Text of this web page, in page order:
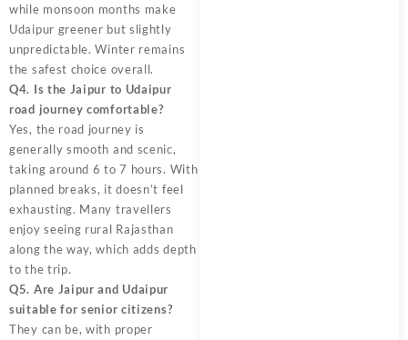
while monsoon months make
Udaipur greener but slightly
unpredictable. Winter remains
the safest choice overall.
Q4. Is the Jaipur to Udaipur
road journey comfortable?
Yes, the road journey is
generally smooth and scenic,
taking around 6 to 7 hours. With
planned breaks, it doesn’t feel
exhausting. Many travellers
enjoy seeing rural Rajasthan
along the way, which adds depth
to the trip.
Q5. Are Jaipur and Udaipur
suitable for senior citizens?
They can be, with proper